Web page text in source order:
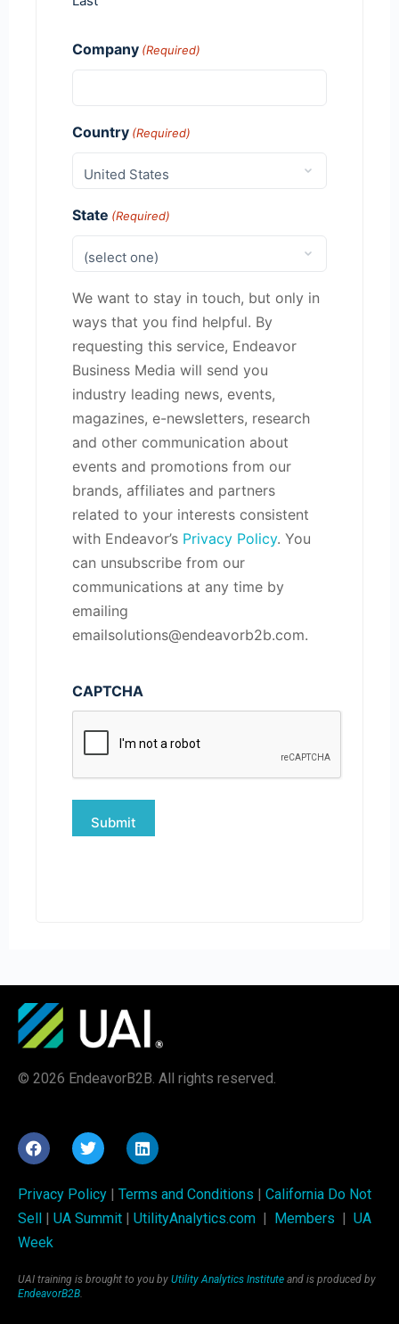
Company (Required)
Country (Required)
State (Required)
We want to stay in touch, but only in
ways that you find helpful. By
requesting this service, Endeavor
Business Media will send you
industry leading news, events,
magazines, e-newsletters, research
and other communication about
events and promotions from our
brands, affiliates and partners
related to your interests consistent
with Endeavor’s Privacy Policy. You
can unsubscribe from our
communications at any time by
emailing
emailsolutions@endeavorb2b.com.
CAPTCHA
© 2026 EndeavorB2B. All rights reserved.
Privacy Policy | Terms and Conditions | California Do Not
Sell | UA Summit | UtilityAnalytics.com | Members | UA
Week
UAI training is brought to you by Utility Analytics Institute and is produced by
EndeavorB2B.